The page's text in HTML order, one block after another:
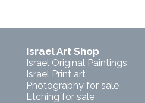
Israel Art Shop
Israel Original Paintings
Israel Print art
Photography for sale
Etching for sale